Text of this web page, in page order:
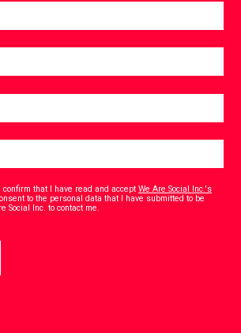
confirm that I have read and acceptWe Are Social Inc.'s
to the personal data that I have submitted to be
Social Inc. to contact me.